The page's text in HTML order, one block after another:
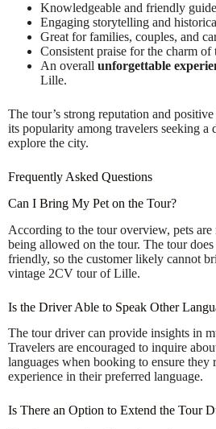
Knowledgeable and friendly
Engaging storytelling and
Great for families, couples, and
Consistent praise for the charm
An overall unforgettable
Lille.
The tour’s strong reputation and
its popularity among travelers seeking a
explore the city.
Frequently Asked Questions
Can I Bring My Pet on the Tour?
According to the tour overview, pets are
being allowed on the tour. The tour
friendly, so the customer likely cannot
vintage 2CV tour of Lille.
Is the Driver Able to Speak Other
The tour driver can provide insights in
Travelers are encouraged to inquire
languages when booking to ensure they
experience in their preferred language.
Is There an Option to Extend the Tour